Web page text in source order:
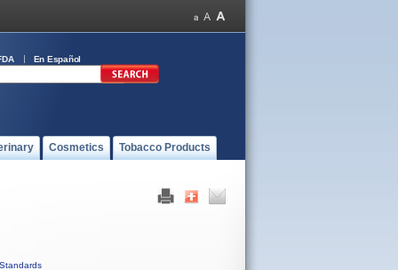
En Español
Cosmetics Tobacco Products
Standards